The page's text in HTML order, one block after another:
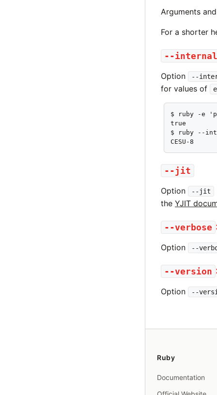
Arguments
For a shorter
--
Option --
for values of
$ ruby -e
true
$ ruby --
CESU-8
--jit
Option --jit
the YJIT
--verbose
Option --
--version
Option --
Ruby
Documentation